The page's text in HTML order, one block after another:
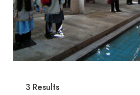
3 Results